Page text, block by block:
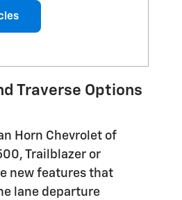
Traverse Options
Horn Chevrolet of
Trailblazer or
new features that
lane departure